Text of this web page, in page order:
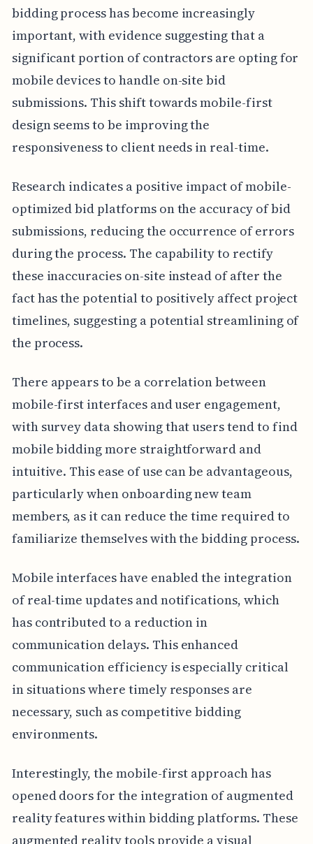
bidding process has become increasingly
important, with evidence suggesting that a
significant portion of contractors are opting for
mobile devices to handle on-site bid
submissions. This shift towards mobile-first
design seems to be improving the
responsiveness to client needs in real-time.
Research indicates a positive impact of mobile-
optimized bid platforms on the accuracy of bid
submissions, reducing the occurrence of errors
during the process. The capability to rectify
these inaccuracies on-site instead of after the
fact has the potential to positively affect project
timelines, suggesting a potential streamlining of
the process.
There appears to be a correlation between
mobile-first interfaces and user engagement,
with survey data showing that users tend to find
mobile bidding more straightforward and
intuitive. This ease of use can be advantageous,
particularly when onboarding new team
members, as it can reduce the time required to
familiarize themselves with the bidding process.
Mobile interfaces have enabled the integration
of real-time updates and notifications, which
has contributed to a reduction in
communication delays. This enhanced
communication efficiency is especially critical
in situations where timely responses are
necessary, such as competitive bidding
environments.
Interestingly, the mobile-first approach has
opened doors for the integration of augmented
reality features within bidding platforms. These
augmented reality tools provide a visual